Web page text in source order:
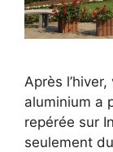
Après
aluminium a
repérée sur
seulement